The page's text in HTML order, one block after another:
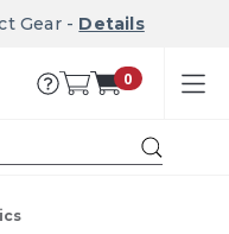
Gear - Details
0